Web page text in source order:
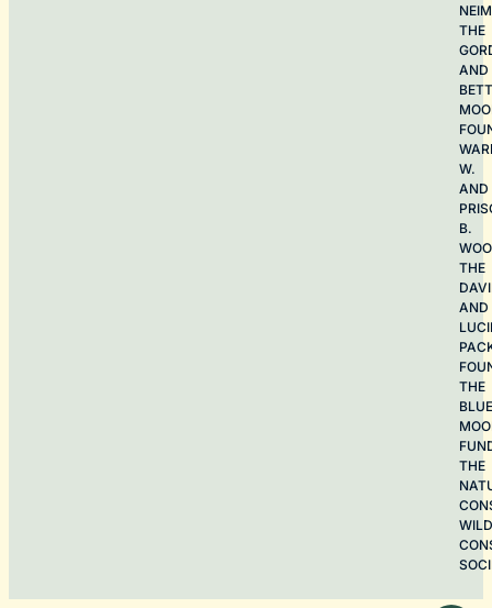
THE
AND
W.
AND
B.
THE
AND
THE
BLUE
THE